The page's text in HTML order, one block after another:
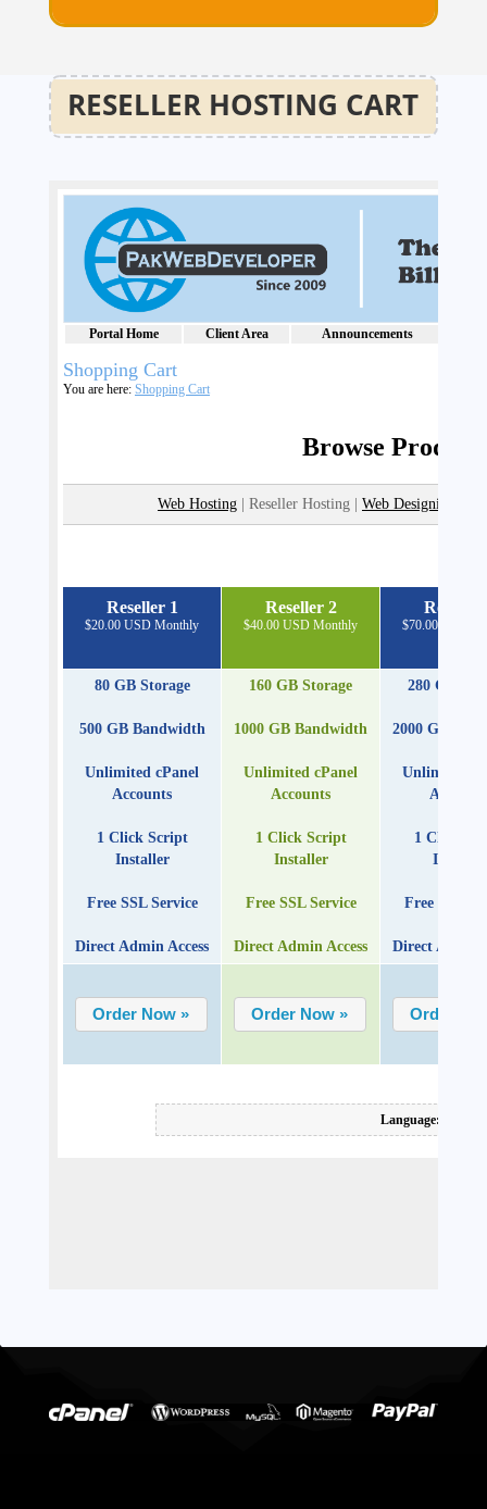
RESELLER HOSTING CART